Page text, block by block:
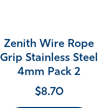
Zenith Wire Rope
Grip Stainless Steel
4mm Pack 2
$8.70